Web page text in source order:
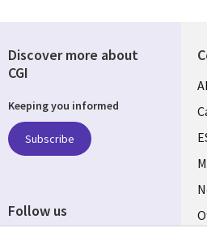
Discover more about
CGI
Keeping you informed
Subscribe
Follow us